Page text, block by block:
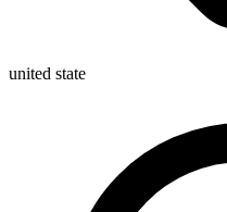
united state